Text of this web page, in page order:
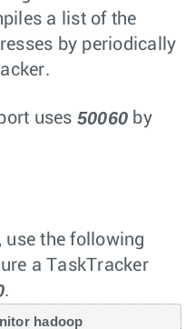
a list of the
by periodically
uses 50060 by
the following
a TaskTracker
.
hadoop